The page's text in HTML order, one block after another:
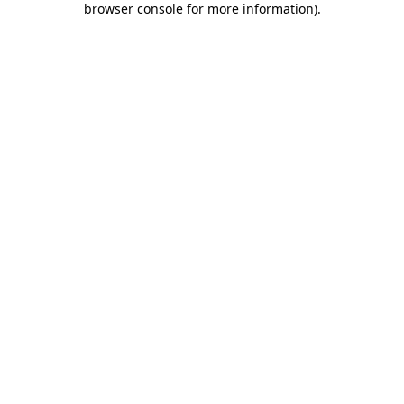
browser console for more information).